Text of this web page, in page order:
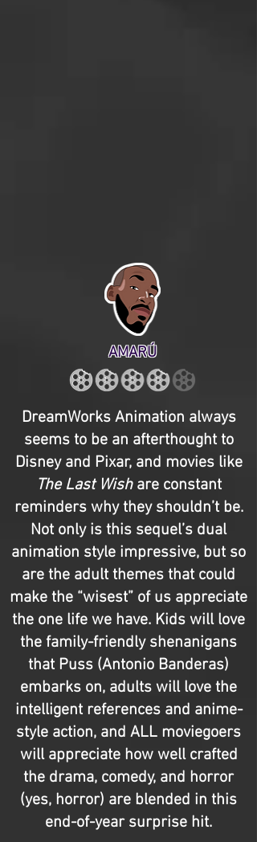
AMARÚ
DreamWorks Animation always
seems to be an afterthought to
Disney and Pixar, and movies like
The Last Wishare constant
reminders why they shouldn’t be.
Not only is this sequel’s dual
animation style impressive, but so
are the adult themes that could
make the “wisest” of us appreciate
the one life we have. Kids will love
the family-friendly shenanigans
that Puss (Antonio Banderas)
embarks on, adults will love the
intelligent references and anime-
style action, and ALL moviegoers
will appreciate how well crafted
the drama, comedy, and horror
(yes, horror) are blended in this
end-of-year surprise hit.